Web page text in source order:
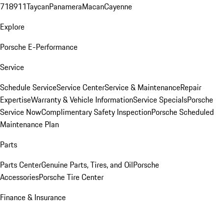
718911TaycanPanameraMacanCayenne
Explore
Porsche E-Performance
Service
Schedule ServiceService CenterService & MaintenanceRepair
ExpertiseWarranty & Vehicle InformationService SpecialsPorsche
Service NowComplimentary Safety InspectionPorsche Scheduled
Maintenance Plan
Parts
Parts CenterGenuine Parts, Tires, and OilPorsche
AccessoriesPorsche Tire Center
Finance & Insurance